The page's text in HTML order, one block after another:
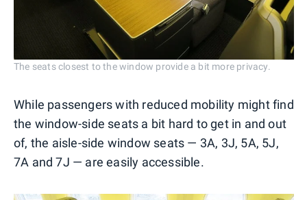
The seats closest to the window provide a bit more privacy.
While passengers with reduced mobility might find
the window-side seats a bit hard to get in and out
of, the aisle-side window seats — 3A, 3J, 5A, 5J,
7A and 7J — are easily accessible.